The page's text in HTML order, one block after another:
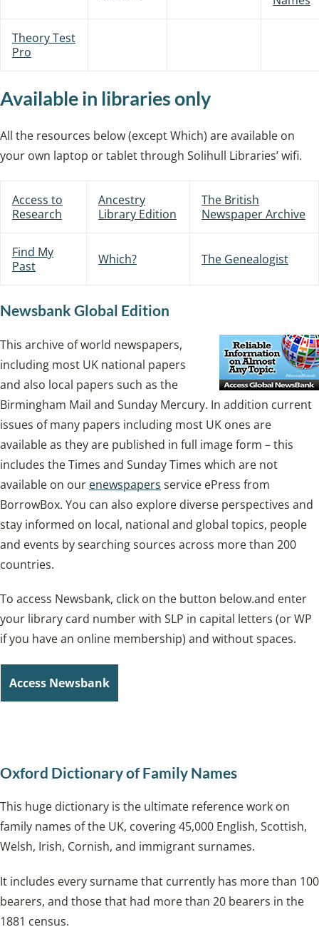
Theory Test
Pro
Available in libraries only
All the resources below (except Which) are available on
your own laptop or tablet through Solihull Libraries’ wifi.
Access to
Research
Ancestry
Library Edition
The British
Newspaper Archive
Find My
Past
Which? The Genealogist
Newsbank Global Edition
This archive of world newspapers,
including most UK national papers
and also local papers such as the
Birmingham Mail and Sunday Mercury. In addition current
issues of many papers including most UK ones are
available as they are published in full image form – this
includes the Times and Sunday Times which are not
available on our enewspapers service ePress from
BorrowBox. You can also explore diverse perspectives and
stay informed on local, national and global topics, people
and events by searching sources across more than 200
countries.
To access Newsbank, click on the button below.and enter
your library card number with SLP in capital letters (or WP
if you have an online membership) and without spaces.
Access Newsbank
Oxford Dictionary of Family Names
This huge dictionary is the ultimate reference work on
family names of the UK, covering 45,000 English, Scottish,
Welsh, Irish, Cornish, and immigrant surnames.
It includes every surname that currently has more than 100
bearers, and those that had more than 20 bearers in the
1881 census.